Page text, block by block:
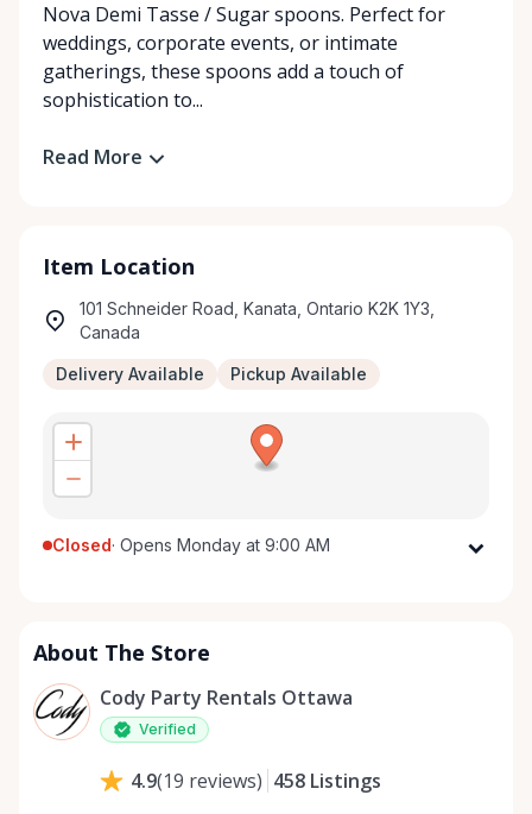
Nova Demi Tasse / Sugar spoons. Perfect for
weddings, corporate events, or intimate
gatherings, these spoons add a touch of
sophistication to...
Read More
Item Location
101 Schneider Road, Kanata, Ontario K2K 1Y3,
Canada
Delivery Available Pickup Available
Closed· Opens Monday at 9:00 AM
Wednesday
Thursday
9:00 AM - 5:00 PM
Friday
About The Store
Cody Party Rentals Ottawa
Verified
4.9(19 reviews) 458 Listings